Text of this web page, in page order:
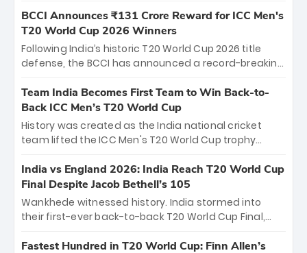
the iconic M. Chinnaswamy Stadium in Bengaluru.
The venue will host the season opener on March 28
between Royal Challengers Bengaluru and Sunrisers
Hyderabad, setting the stage for an electrifying
cricket action.
BCCI Announces ₹131 Crore Reward for ICC Men's
T20 World Cup 2026 Winners
Following India’s historic T20 World Cup 2026 title
defense, the BCCI has announced a record-breaking
bounty honors the squad’s dominant victory over
New Zealand. Each of the 15 players will receive ₹6
crore, with the remaining ₹41 crore distributed
among Gautam Gambhir’s coaching staff and
unprecedented third T20 world title.
Team India Becomes First Team to Win Back-to-
Back ICC Men’s T20 World Cup
History was created as the India national cricket
team lifted the ICC Men's T20 World Cup trophy
titles and the first to win three T20 World Cups. Sanju
Samson led the charge with a brilliant 89 in the final
and a stunning tournament comeback to win Player
of the Tournament, while Jasprit Bumrah’s 4-wicket
India vs England 2026: India Reach T20 World Cup
Final Despite Jacob Bethell’s 105
Wankhede witnessed history. India stormed into
their first-ever back-to-back T20 World Cup Final,
499-run thriller. Sanju Samson’s 89 equaled Virat
Fastest Hundred in T20 World Cup: Finn Allen’s